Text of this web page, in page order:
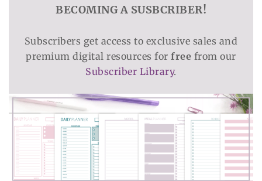
BECOMING A SUSBCRIBER!
Subscribers get access to exclusive sales and
premium digital resources forfree from our
Subscriber Library.